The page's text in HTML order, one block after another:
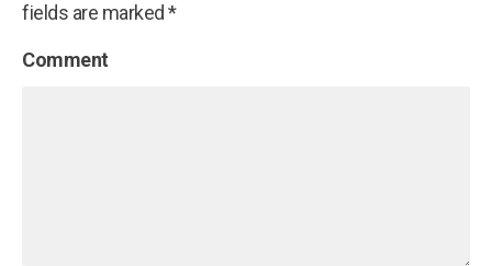
fields are marked *
Comment